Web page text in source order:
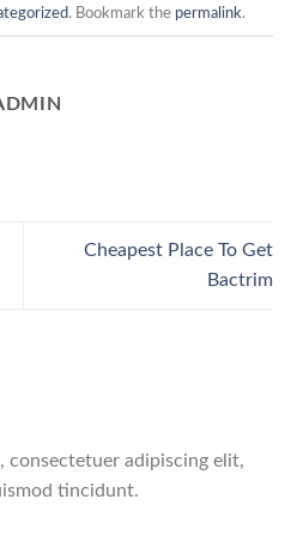
. Bookmark the permalink.
Cheapest Place To Get
Bactrim
consectetuer adipiscing elit,
tincidunt.